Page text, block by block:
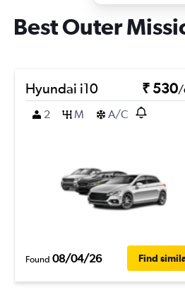
Best Outer
Hyundai i10 ₹ 530/
2
M A/C
Found 08/04/26 Find